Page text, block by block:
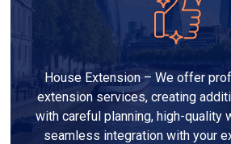
House Extension – We offer
extension services, creating
with careful planning, high-quality
seamless integration with your